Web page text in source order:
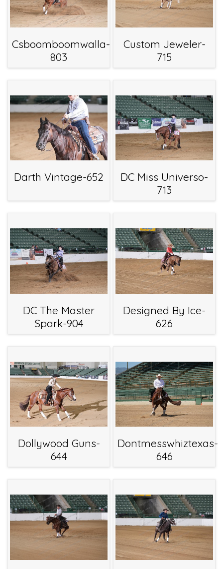
Csboomboomwalla-
803
Custom Jeweler-
715
Darth Vintage-652
DC Miss Universo-
713
DC The Master
Spark-904
Designed By Ice-
626
Dollywood Guns-
644
Dontmesswhiztexas-
646